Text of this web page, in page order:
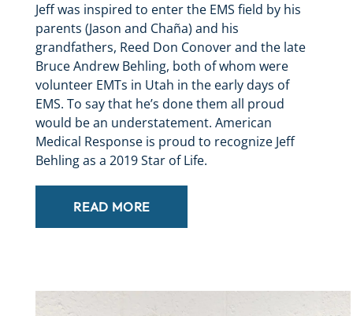
Jeff was inspired to enter the EMS field by his
parents (Jason and Chaña) and his
grandfathers, Reed Don Conover and the late
Bruce Andrew Behling, both of whom were
volunteer EMTs in Utah in the early days of
EMS. To say that he’s done them all proud
would be an understatement. American
Medical Response is proud to recognize Jeff
Behling as a 2019 Star of Life.
READ MORE